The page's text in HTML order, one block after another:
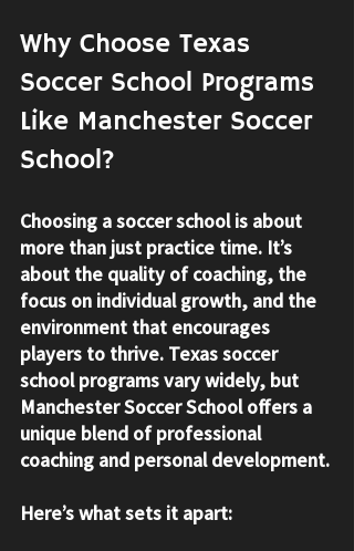
Why Choose Texas
Soccer School Programs
Like Manchester Soccer
School?
Choosing a soccer school is about
more than just practice time. It’s
about the quality of coaching, the
focus on individual growth, and the
environment that encourages
players to thrive. Texas soccer
school programs vary widely, but
Manchester Soccer School offers a
unique blend of professional
coaching and personal development.
Here’s what sets it apart: